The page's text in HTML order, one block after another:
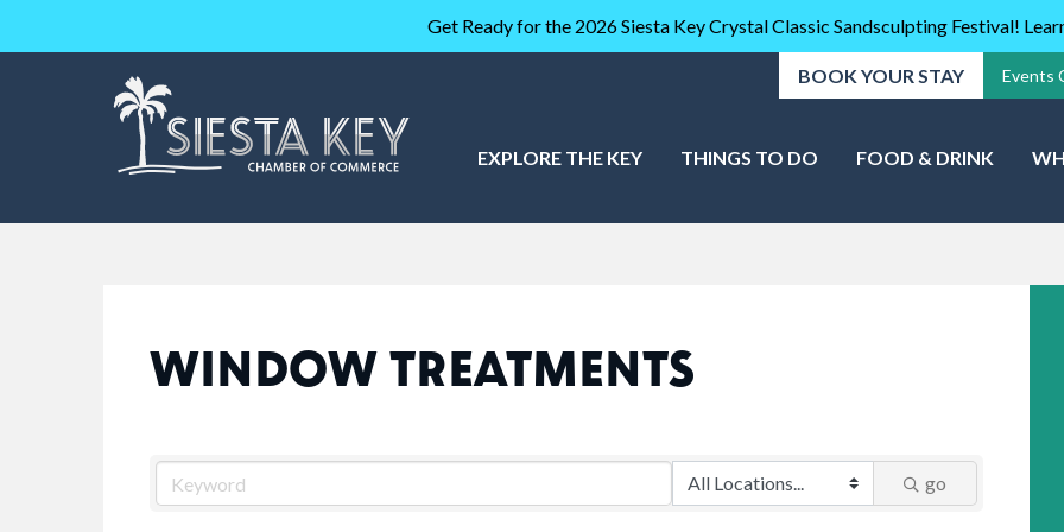
Get Ready for the 2026 Siesta Key Crystal Classic Sandsculpting Festival!
BOOK YOUR STAY Events
EXPLORE THE KEY THINGS TO DO FOOD & DRINK
WINDOW TREATMENTS
go